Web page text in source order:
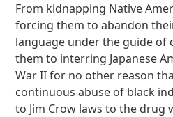
From kidnapping Native
forcing them to abandon
language under the guide of
them to interring Japanese
War II for no other reason
continuous abuse of black
to Jim Crow laws to the drug